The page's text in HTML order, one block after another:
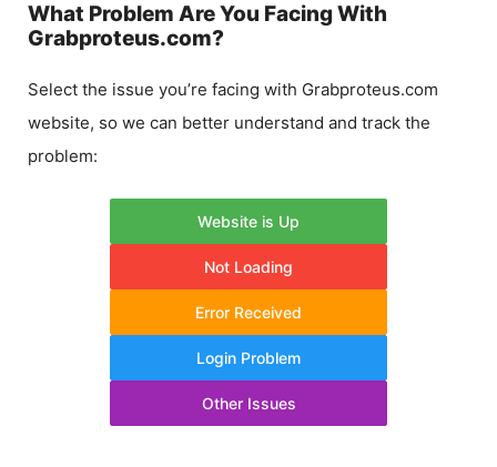
What Problem Are You Facing With
Grabproteus.com?
Select the issue you’re facing with Grabproteus.com
website, so we can better understand and track the
problem:
Website is Up
Not Loading
Error Received
Login Problem
Other Issues